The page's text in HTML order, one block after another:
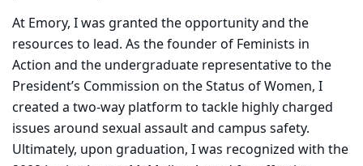
At Emory, I was granted the opportunity and the
resources to lead. As the founder of Feminists in
Action and the undergraduate representative to the
President’s Commission on the Status of Women, I
created a two-way platform to tackle highly charged
issues around sexual assault and campus safety.
Ultimately, upon graduation, I was recognized with the